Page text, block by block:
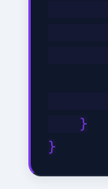
    }